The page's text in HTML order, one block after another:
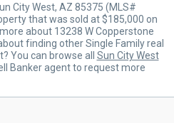
City West, AZ 85375 (MLS#
that was sold at $185,000 on
about 13238 W Copperstone
finding other Single Family real
You can browse all Sun City West
Banker agent to request more